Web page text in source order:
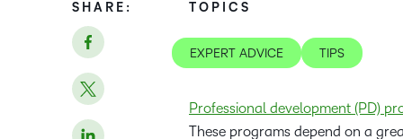
TOPICS
EXPERT ADVICE TIPS
Professional development (PD)
These programs depend on a
SHARE: